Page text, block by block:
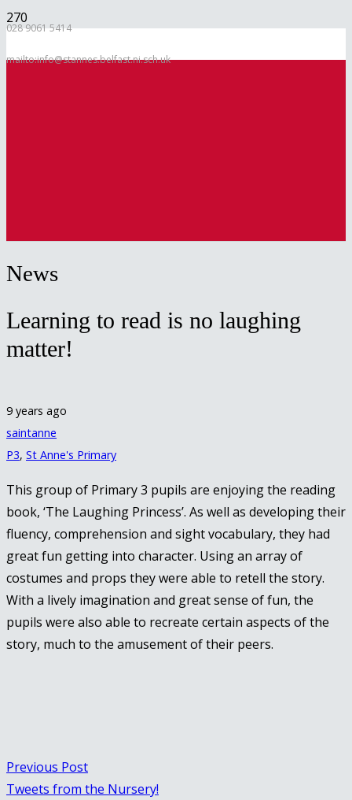
028 9061 5414
mailto:info@stannes.belfast.ni.sch.uk
News
Learning to read is no laughing
matter!
9 years ago
saintanne
P3, St Anne's Primary
This group of Primary 3 pupils are enjoying the reading
book, ‘The Laughing Princess’. As well as developing their
fluency, comprehension and sight vocabulary, they had
great fun getting into character. Using an array of
costumes and props they were able to retell the story.
With a lively imagination and great sense of fun, the
pupils were also able to recreate certain aspects of the
story, much to the amusement of their peers.
Previous Post
Tweets from the Nursery!